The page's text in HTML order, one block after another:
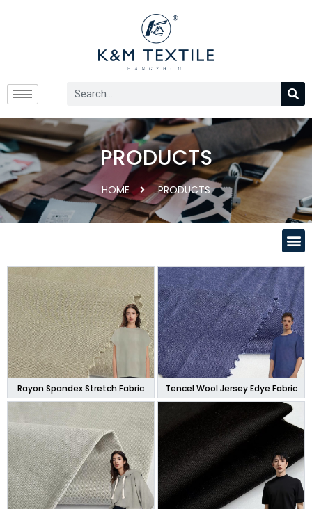
PRODUCTS
HOME PRODUCTS
Rayon Spandex Stretch Fabric Tencel Wool Jersey Edye Fabric